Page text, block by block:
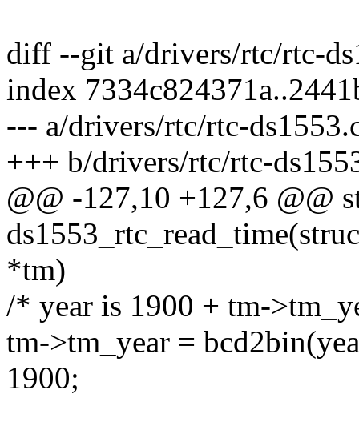
diff --git a/drivers/rtc/rtc-
index
--- a/drivers/rtc/rtc-
+++ b/drivers/rtc/rtc-
@@ -127,10 +127,6 @@
*tm)
/* year is 1900 + tm-
tm->tm_year =
1900;